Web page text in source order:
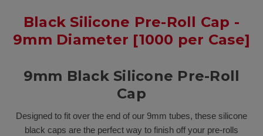
Black Silicone Pre-Roll Cap -
9mm Diameter [1000 per Case]
9mm Black Silicone Pre-Roll
Cap
Designed to fit over the end of our 9mm tubes, these silicone
black caps are the perfect way to finish off your pre-rolls